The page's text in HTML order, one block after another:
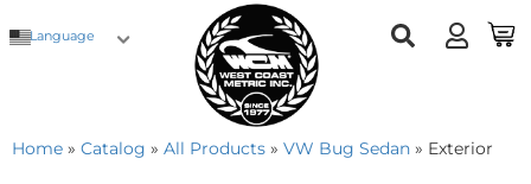
Language
Home » Catalog » All Products » VW Bug Sedan » Exterior